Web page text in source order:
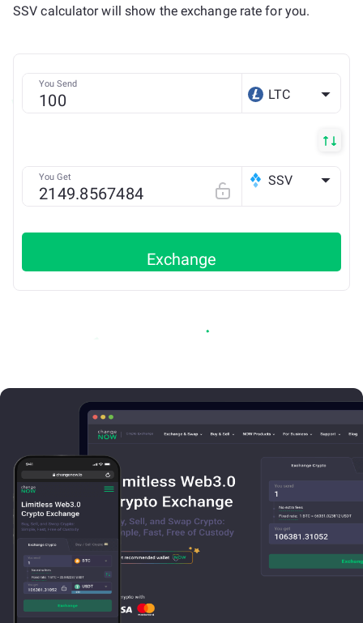
SSV calculator will show the exchange rate for you.
You Send
LTC
You Get SSV
Exchange